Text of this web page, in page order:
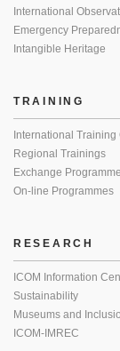
International
Emergency
Intangible Heritage
TRAINING
International
Regional Trainings
Exchange
On-line Programmes
RESEARCH
ICOM Information
Sustainability
Museums and
ICOM-IMREC